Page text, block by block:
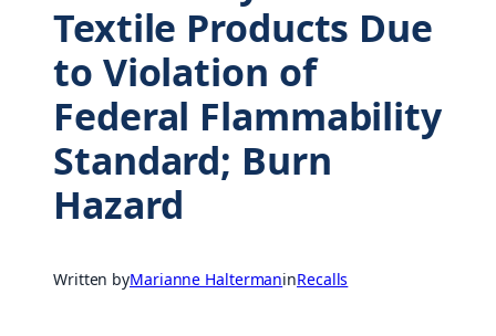
Textile Products Due
to Violation of
Federal Flammability
Standard; Burn
Hazard
Written byMarianne HaltermaninRecalls